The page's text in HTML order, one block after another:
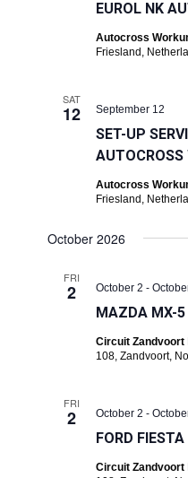
EUROL NK
Autocross
Friesland,
SAT
12
SET-UP
AUTOCROSS
September 12
Autocross
Friesland,
October 2026
FRI
2
MAZDA MX-5
October 2 -
Circuit Zandvoort
108, Zandvoort,
FRI
2
FORD
October 2 -
Circuit Zandvoort